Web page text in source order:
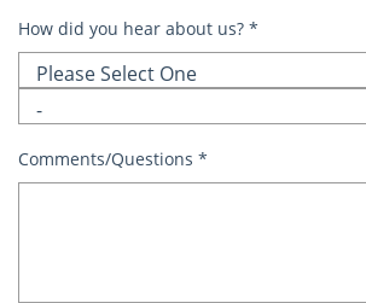
How did you hear about us? *
Comments/Questions *